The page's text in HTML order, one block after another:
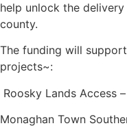
help unlock the
county.
The funding will
projects~:
Roosky Lands Access
Monaghan Town